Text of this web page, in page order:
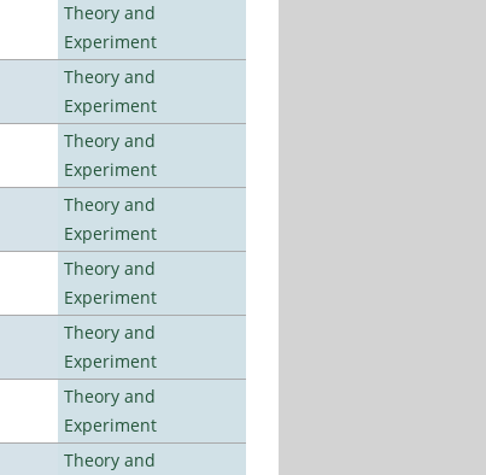
Theory and
Experiment
Theory and
Experiment
Theory and
Experiment
Theory and
Experiment
Theory and
Experiment
Theory and
Experiment
Theory and
Experiment
Theory and